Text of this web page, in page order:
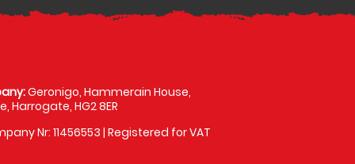
Geronigo, Hammerain House,
Harrogate, HG2 8ER
Nr: 11456553 | Registered for VAT